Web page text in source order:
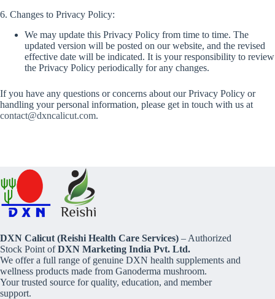
6. Changes to Privacy Policy:
We may update this Privacy Policy from time to time. The
updated version will be posted on our website, and the revised
effective date will be indicated. It is your responsibility to review
the Privacy Policy periodically for any changes.
If you have any questions or concerns about our Privacy Policy or
handling your personal information, please get in touch with us at
contact@dxncalicut.com.
DXN Calicut (Reishi Health Care Services) – Authorized
Stock Point ofDXN Marketing India Pvt. Ltd.
We offer a full range of genuine DXN health supplements and
wellness products made from Ganoderma mushroom.
Your trusted source for quality, education, and member
support.